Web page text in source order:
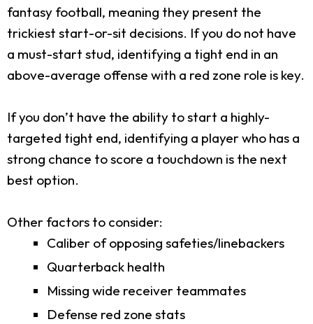
fantasy football, meaning they present the
trickiest start-or-sit decisions. If you do not have
a must-start stud, identifying a tight end in an
above-average offense with a red zone role is key.
If you don’t have the ability to start a highly-
targeted tight end, identifying a player who has a
strong chance to score a touchdown is the next
best option.
Other factors to consider:
Caliber of opposing safeties/linebackers
Quarterback health
Missing wide receiver teammates
Defense red zone stats